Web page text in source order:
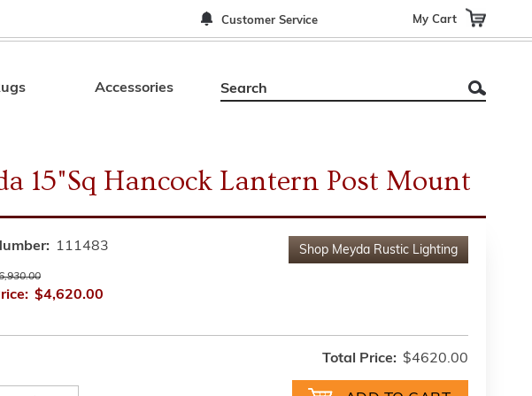
Customer Service My Cart
Search Accessories
15"Sq Hancock Lantern Post Mount
Shop Meyda Rustic Lighting
111483
$4,620.00
Total Price: $4620.00